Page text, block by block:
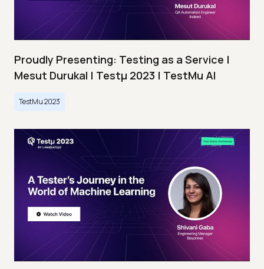
Proudly Presenting: Testing as a Service |
Mesut Durukal | Testμ 2023 | TestMu AI
TestMu 2023